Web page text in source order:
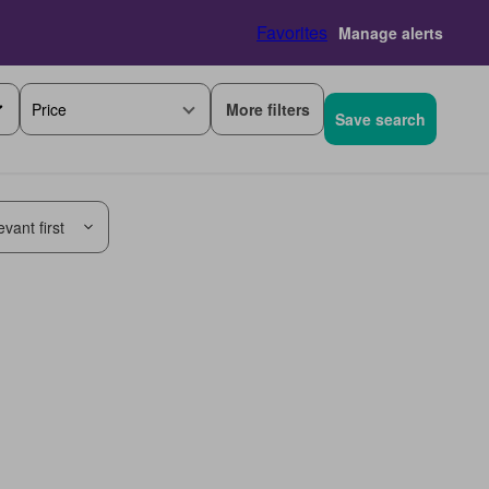
Favorites Manage alerts
Price More filters Save search
first